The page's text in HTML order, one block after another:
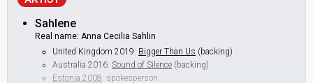
Sahlene
Real name: Anna Cecilia Sahlin
United Kingdom 2019: Bigger Than Us (backing)
Australia 2016: Sound of Silence (backing)
Estonia 2008: spokesperson